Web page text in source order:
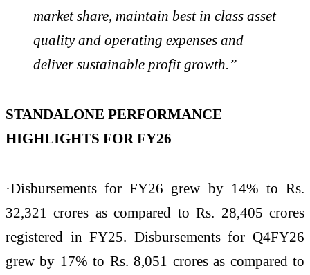
market share, maintain best in class asset
quality and operating expenses and
deliver sustainable profit growth.”
STANDALONE PERFORMANCE
HIGHLIGHTS FOR FY26
·Disbursements for FY26 grew by 14% to Rs.
32,321 crores as compared to Rs. 28,405 crores
registered in FY25. Disbursements for Q4FY26
grew by 17% to Rs. 8,051 crores as compared to